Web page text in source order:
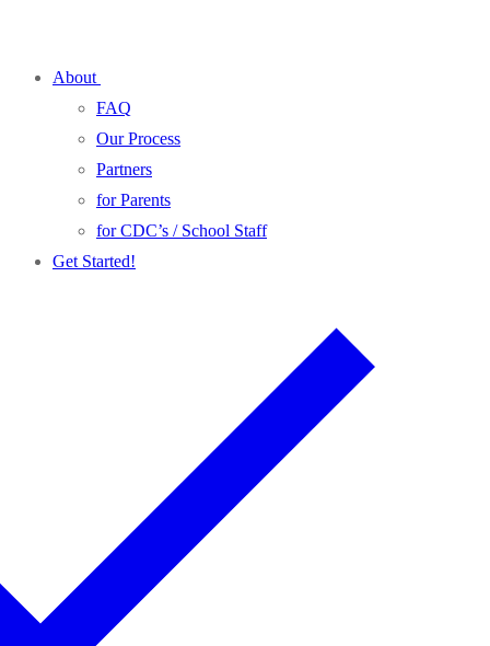
contentAbout
FAQ
Our Process
Partners
for Parents
for CDC’s / School Staff
Get Started!